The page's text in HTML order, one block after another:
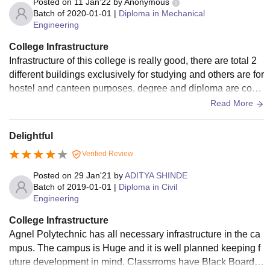
Posted on 11 Jan'22 byAnonymous
Batch of 2020-01-01 | Diploma in Mechanical
Engineering
College Infrastructure
Infrastructure of this college is really good, there are total 2
different buildings exclusively for studying and others are for
hostel and canteen purposes, degree and diploma are conn
ected which is plus, there are lifts available but not needed.
Wifi is also available for free but only 50mb limit. Speaking
about labs, they are excellent with all of the equipment you
will need. Place has a really nice ambiance and I really like
Read More
Delightful
Verified Review
Posted on 29 Jan'21 byADITYA SHINDE
Batch of 2019-01-01 | Diploma in Civil
Engineering
College Infrastructure
Agnel Polytechnic has all necessary infrastructure in the ca
mpus. The campus is Huge and it is well planned keeping f
uture development in mind. Classrroms have Black Boards